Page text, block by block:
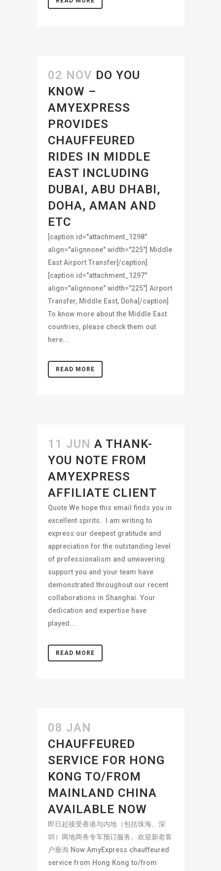
02 NOV DO YOU
KNOW –
AMYEXPRESS
PROVIDES
CHAUFFEURED
RIDES IN MIDDLE
EAST INCLUDING
DUBAI, ABU DHABI,
DOHA, AMAN AND
ETC
[caption id="attachment_1298"
align="alignnone" width="225"] Middle
East Airport Transfer[/caption]
[caption id="attachment_1297"
align="alignnone" width="225"] Airport
Transfer, Middle East, Doha[/caption]
To know more about the Middle East
countries, please check them out
here...
READ MORE
11 JUN A THANK-
YOU NOTE FROM
AMYEXPRESS
AFFILIATE CLIENT
Quote We hope this email finds you in
excellent spirits. I am writing to
express our deepest gratitude and
appreciation for the outstanding level
of professionalism and unwavering
support you and your team have
demonstrated throughout our recent
collaborations in Shanghai. Your
dedication and expertise have
played...
READ MORE
08 JAN
CHAUFFEURED
SERVICE FOR HONG
KONG TO/FROM
MAINLAND CHINA
AVAILABLE NOW
即日起接受香港与内地（包括珠海、深
圳）两地商务专车预订服务。欢迎新老客
户垂询 Now AmyExpress chauffeured
service from Hong Kong to/from